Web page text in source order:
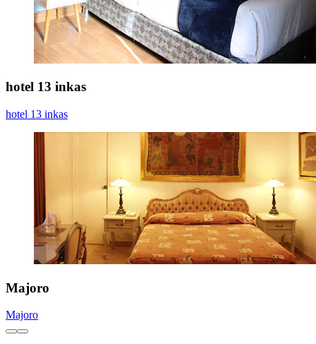
hotel 13 inkas
hotel 13 inkas
Majoro
Majoro